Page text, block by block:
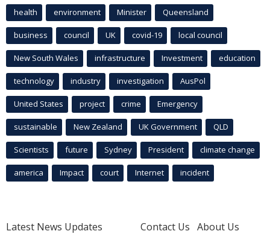
health environment Minister Queensland
business council UK covid-19 local council
New South Wales infrastructure Investment education
technology industry investigation AusPol
United States project crime Emergency
sustainable New Zealand UK Government QLD
Scientists future Sydney President climate change
america Impact court Internet incident
Latest News Updates
Contact Us About Us